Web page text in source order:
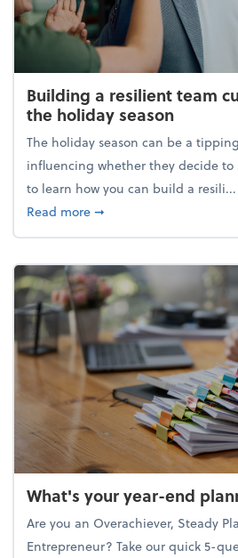
Building a resilient team
the holiday season
The holiday season can be a
influencing whether they decide to
to learn how you can build a resili...
Read moreabout Building a
➞
What's your year-end
Are you an Overachiever, Steady
Entrepreneur? Take our quick 5-